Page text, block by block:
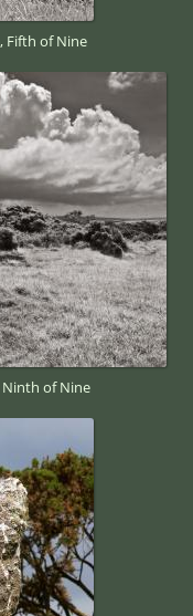
Fifth of Nine
Ninth of Nine